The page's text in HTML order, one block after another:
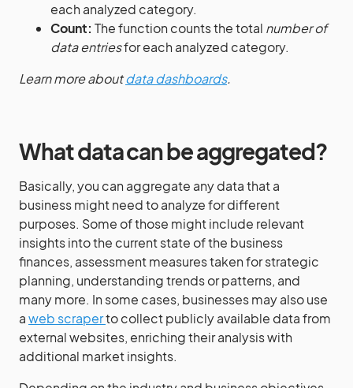
each analyzed category.
Count: The function counts the total number of
data entriesfor each analyzed category.
Learn more aboutdata dashboards.
What data can be aggregated?
Basically, you can aggregate any data that a
business might need to analyze for different
purposes. Some of those might include relevant
insights into the current state of the business
finances, assessment measures taken for strategic
planning, understanding trends or patterns, and
many more. In some cases, businesses may also use
aweb scraperto collect publicly available data from
external websites, enriching their analysis with
additional market insights.